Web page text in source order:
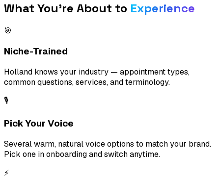
What You're About to Experience
🎯
Niche-Trained
Holland knows your industry — appointment types,
common questions, services, and terminology.
🎙️
Pick Your Voice
Several warm, natural voice options to match your brand.
Pick one in onboarding and switch anytime.
⚡